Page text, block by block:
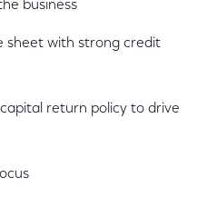
business
sheet with strong credit
return policy to drive